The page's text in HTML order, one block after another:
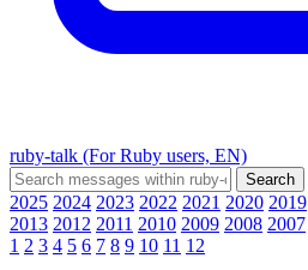
ruby-talk (For Ruby users, EN)
2025 2024 2023 2022 2021 2020 2019
2013 2012 2011 2010 2009 2008 2007
1 2 3 4 5 6 7 8 9 10 11 12